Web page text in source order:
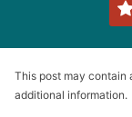
This post may contain
additional information.